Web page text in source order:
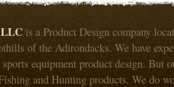
LLCis a Product Design company
of the Adirondacks. We have
equipment product design. But
and Hunting products. We do